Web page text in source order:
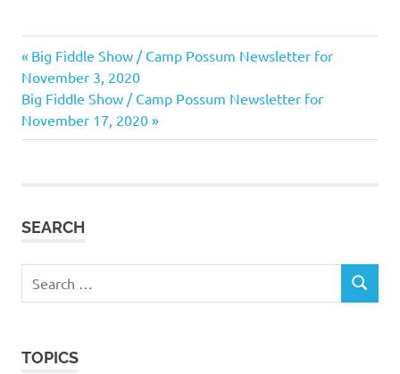
Post
navigation
Previous
Post:
Big Fiddle Show / Camp Possum Newsletter for
November 3, 2020
Next
Post:
Big Fiddle Show / Camp Possum Newsletter for
November 17, 2020
SEARCH
for:
SEARCH
TOPICS